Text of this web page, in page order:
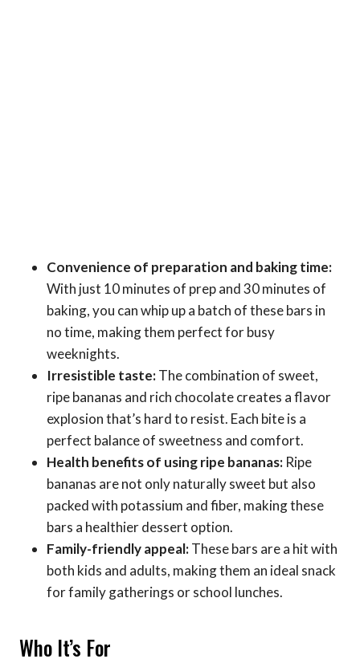
Convenience of preparation and baking time:
With just 10 minutes of prep and 30 minutes of
baking, you can whip up a batch of these bars in
no time, making them perfect for busy
weeknights.
Irresistible taste:The combination of sweet,
ripe bananas and rich chocolate creates a flavor
explosion that’s hard to resist. Each bite is a
perfect balance of sweetness and comfort.
Health benefits of using ripe bananas: Ripe
bananas are not only naturally sweet but also
packed with potassium and fiber, making these
bars a healthier dessert option.
Family-friendly appeal:These bars are a hit with
both kids and adults, making them an ideal snack
for family gatherings or school lunches.
Who It’s For